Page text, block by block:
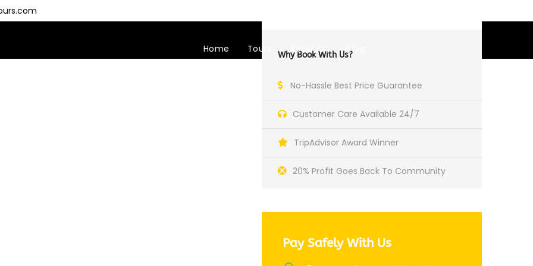
Home Tours About Us Blog
Why Book With Us?
No-Hassle Best Price Guarantee
Customer Care Available 24/7
TripAdvisor Award Winner
20% Profit Goes Back To Community
Pay Safely With Us